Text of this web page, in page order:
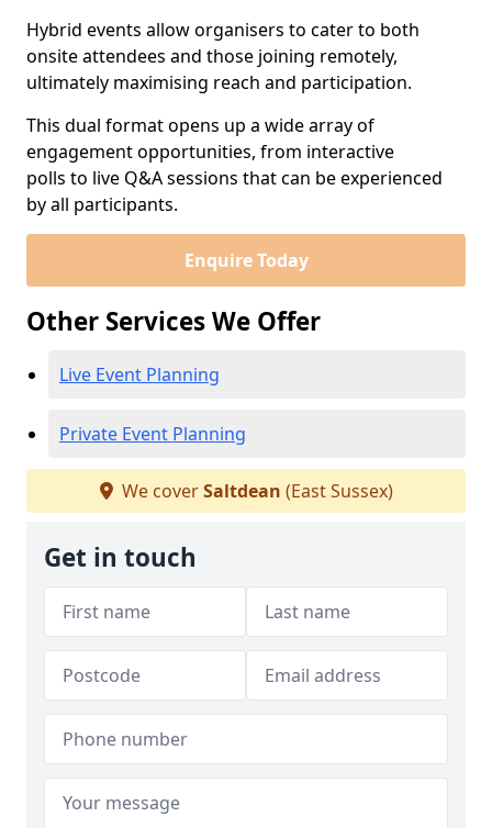
Hybrid events allow organisers to cater to both
onsite attendees and those joining remotely,
ultimately maximising reach and participation.
This dual format opens up a wide array of
engagement opportunities, from interactive
polls to live Q&A sessions that can be experienced
by all participants.
Enquire Today
Other Services We Offer
Live Event Planning
Private Event Planning
We coverSaltdean (East Sussex)
Get in touch